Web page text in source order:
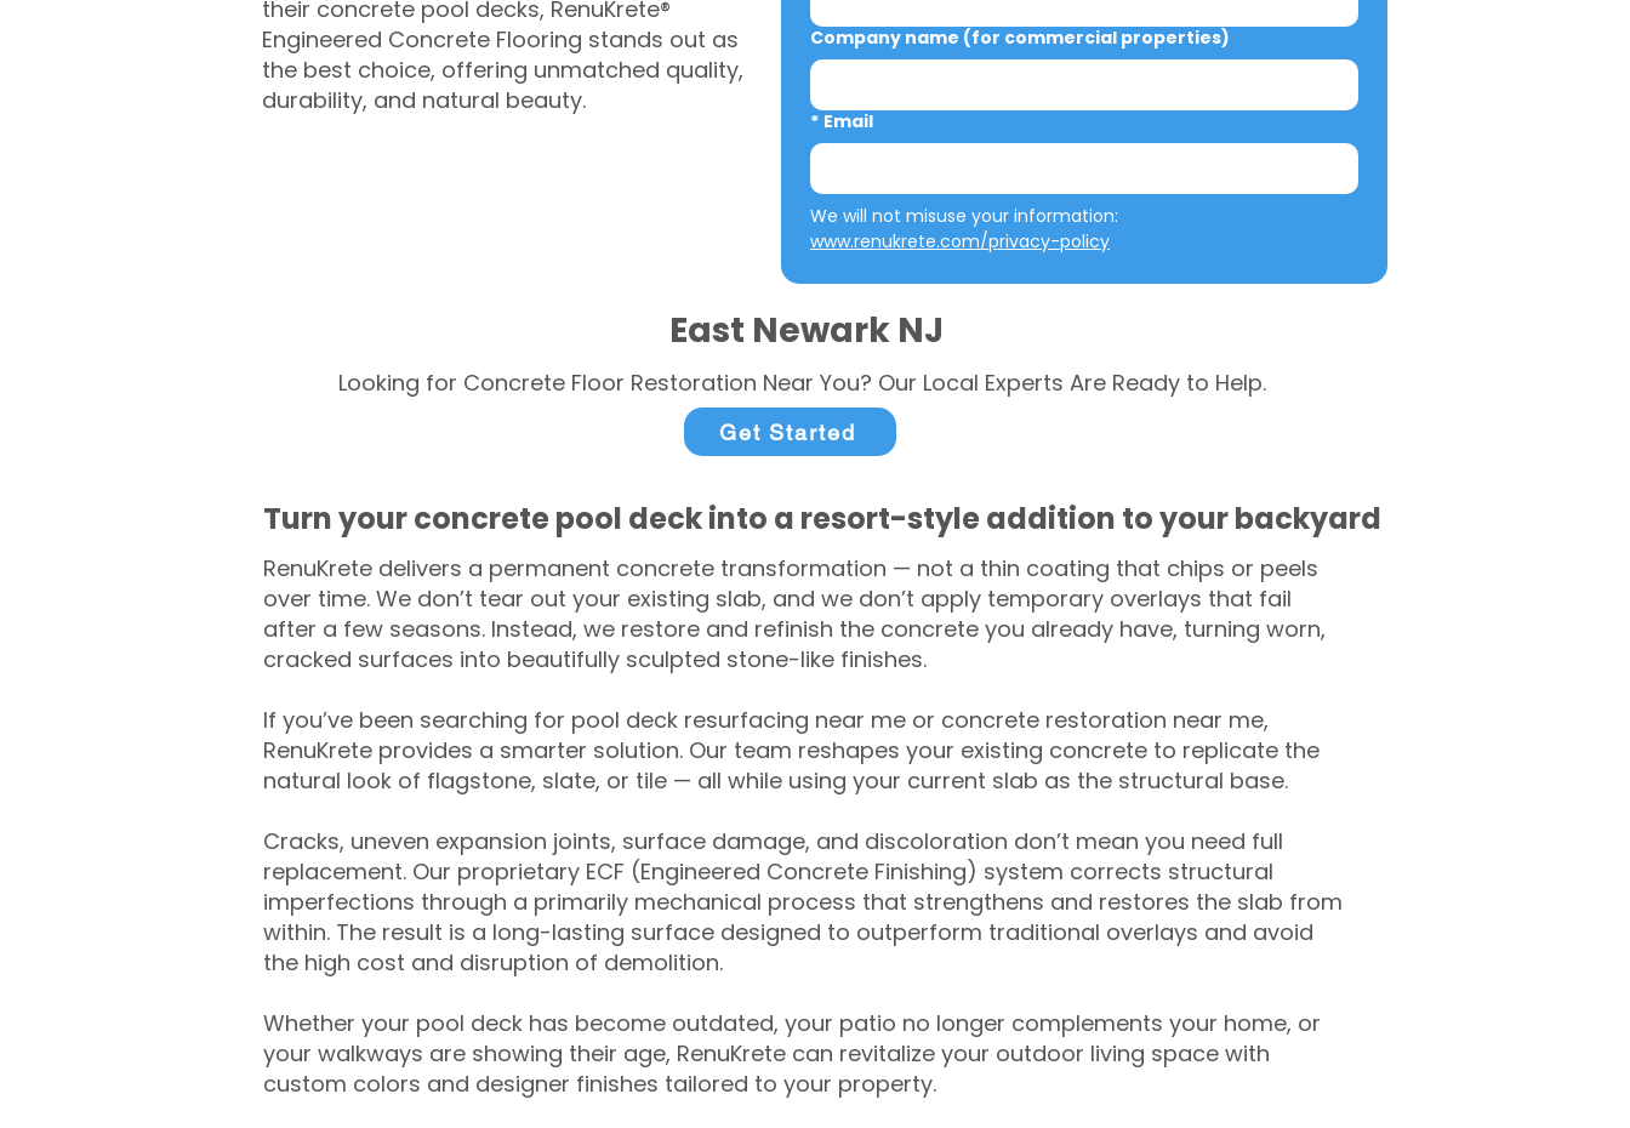
their concrete pool decks, RenuKrete®
Engineered Concrete Flooring stands out as
the best choice, offering unmatched quality,
durability, and natural beauty.
Company name (for commercial properties)
* Email
www.renukrete.com/privacy-policy
East Newark NJ
Looking for Concrete Floor Restoration Near You? Our Local Experts Are Ready to Help.
Get Started
Turn your concrete pool deck into a resort-style addition to your backyard
RenuKrete delivers a permanent concrete transformation — not a thin coating that chips or peels
over time. We don’t tear out your existing slab, and we don’t apply temporary overlays that fail
after a few seasons. Instead, we restore and refinish the concrete you already have, turning worn,
cracked surfaces into beautifully sculpted stone-like finishes.
If you’ve been searching for pool deck resurfacing near me or concrete restoration near me,
RenuKrete provides a smarter solution. Our team reshapes your existing concrete to replicate the
natural look of flagstone, slate, or tile — all while using your current slab as the structural base.
Cracks, uneven expansion joints, surface damage, and discoloration don’t mean you need full
replacement. Our proprietary ECF (Engineered Concrete Finishing) system corrects structural
imperfections through a primarily mechanical process that strengthens and restores the slab from
within. The result is a long-lasting surface designed to outperform traditional overlays and avoid
the high cost and disruption of demolition.
Whether your pool deck has become outdated, your patio no longer complements your home, or
your walkways are showing their age, RenuKrete can revitalize your outdoor living space with
custom colors and designer finishes tailored to your property.